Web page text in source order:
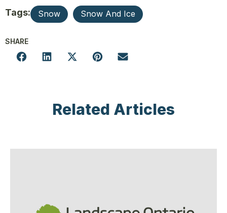
Tags: Snow Snow And Ice
SHARE
Related Articles